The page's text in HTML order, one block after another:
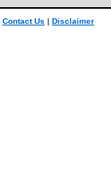
Contact Us | Disclaimer